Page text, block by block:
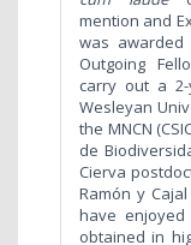
mention and
was awarded
Outgoing
carry out a
Wesleyan
the MNCN
de
Cierva
Ramón y
have
obtained in